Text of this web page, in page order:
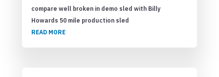
compare well broken in demo sled with Billy
Howards 50 mile production sled
READ MORE